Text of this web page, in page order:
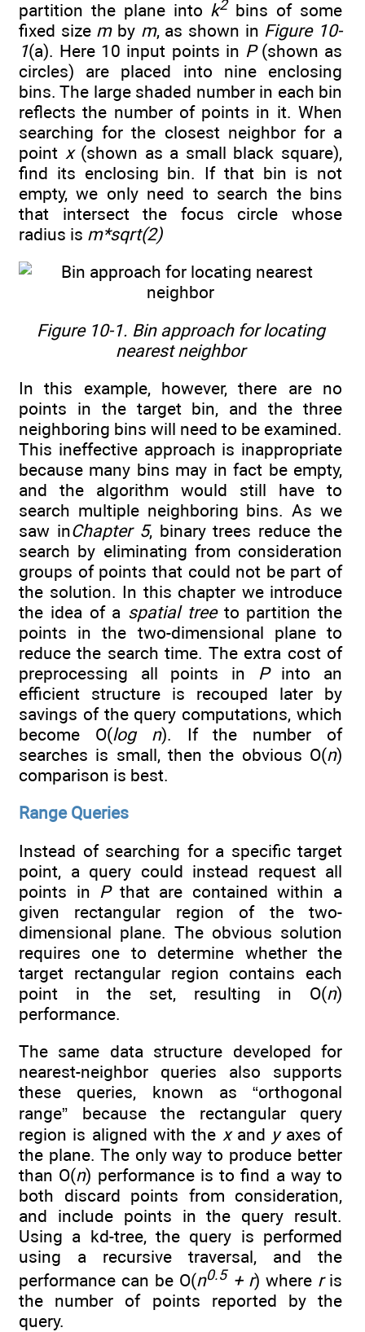
partition the plane into k2bins of some
fixed size mby m, as shown in Figure 10-
1(a). Here 10 input points in P(shown as
circles) are placed into nine enclosing
bins. The large shaded number in each bin
reflects the number of points in it. When
searching for the closest neighbor for a
point x(shown as a small black square),
find its enclosing bin. If that bin is not
empty, we only need to search the bins
that intersect the focus circle whose
radius is m*sqrt(2)
Figure 10-1. Bin approach for locating
nearest neighbor
In this example, however, there are no
points in the target bin, and the three
neighboring bins will need to be examined.
This ineffective approach is inappropriate
because many bins may in fact be empty,
and the algorithm would still have to
search multiple neighboring bins. As we
saw inChapter 5, binary trees reduce the
search by eliminating from consideration
groups of points that could not be part of
the solution. In this chapter we introduce
the idea of a spatial treeto partition the
points in the two-dimensional plane to
reduce the search time. The extra cost of
preprocessing all points in Pinto an
efficient structure is recouped later by
savings of the query computations, which
become O(log n). If the number of
searches is small, then the obvious O(n)
comparison is best.
Range Queries
Instead of searching for a specific target
point, a query could instead request all
points in Pthat are contained within a
given rectangular region of the two-
dimensional plane. The obvious solution
requires one to determine whether the
target rectangular region contains each
point in the set, resulting in O(n)
performance.
The same data structure developed for
nearest-neighbor queries also supports
these queries, known as “orthogonal
range” because the rectangular query
region is aligned with the xand yaxes of
the plane. The only way to produce better
than O(n) performance is to find a way to
both discard points from consideration,
and include points in the query result.
Using a kd-tree, the query is performed
using a recursive traversal, and the
performance can be O(n0.5+ r) where ris
the number of points reported by the
query.